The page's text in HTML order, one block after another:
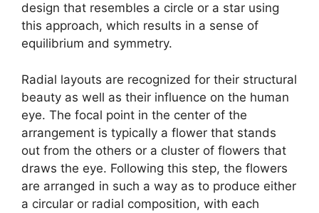
design that resembles a circle or a star using
this approach, which results in a sense of
equilibrium and symmetry.
Radial layouts are recognized for their structural
beauty as well as their influence on the human
eye. The focal point in the center of the
arrangement is typically a flower that stands
out from the others or a cluster of flowers that
draws the eye. Following this step, the flowers
are arranged in such a way as to produce either
a circular or radial composition, with each